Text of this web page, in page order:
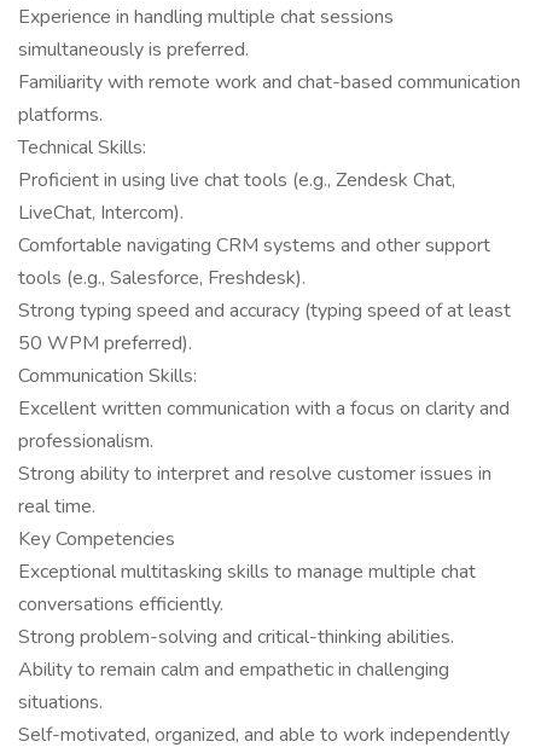
Experience in handling multiple chat sessions
simultaneously is preferred.
Familiarity with remote work and chat-based communication
platforms.
Technical Skills:
Proficient in using live chat tools (e.g., Zendesk Chat,
LiveChat, Intercom).
Comfortable navigating CRM systems and other support
tools (e.g., Salesforce, Freshdesk).
Strong typing speed and accuracy (typing speed of at least
50 WPM preferred).
Communication Skills:
Excellent written communication with a focus on clarity and
professionalism.
Strong ability to interpret and resolve customer issues in
real time.
Key Competencies
Exceptional multitasking skills to manage multiple chat
conversations efficiently.
Strong problem-solving and critical-thinking abilities.
Ability to remain calm and empathetic in challenging
situations.
Self-motivated, organized, and able to work independently